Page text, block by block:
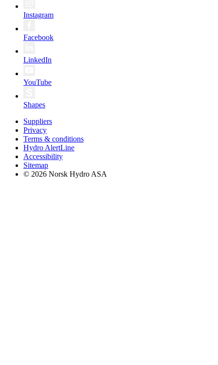
Instagram
Facebook
LinkedIn
YouTube
Shapes
Suppliers
Privacy
Terms & conditions
Hydro AlertLine
Accessibility
Sitemap
© 2026 Norsk Hydro ASA